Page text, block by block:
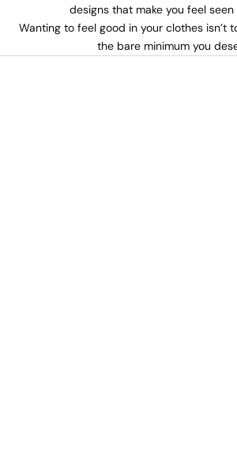
designs that make you feel seen
Wanting to feel good in your clothes isn’t
the bare minimum you